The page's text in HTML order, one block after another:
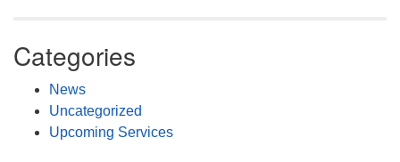
Categories
News
Uncategorized
Upcoming Services